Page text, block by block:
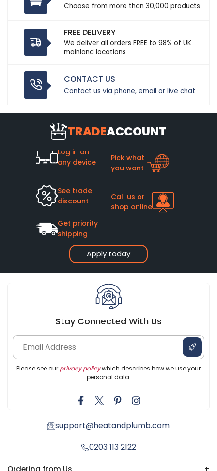
Choose from more than 30,000 products
FREE DELIVERY
We deliver all orders FREE to 98% of UK
mainland locations
CONTACT US
Contact us via phone, email or live chat
TRADEACCOUNT
Apply today
Log in on
any device
Pick what
you want
See trade
discount
Call us or
shop online
Get priority
shipping
Stay Connected With Us
Please see our privacy policywhich describes how we use your
personal data.
support@heatandplumb.com
0203 113 2122
Ordering from Us +